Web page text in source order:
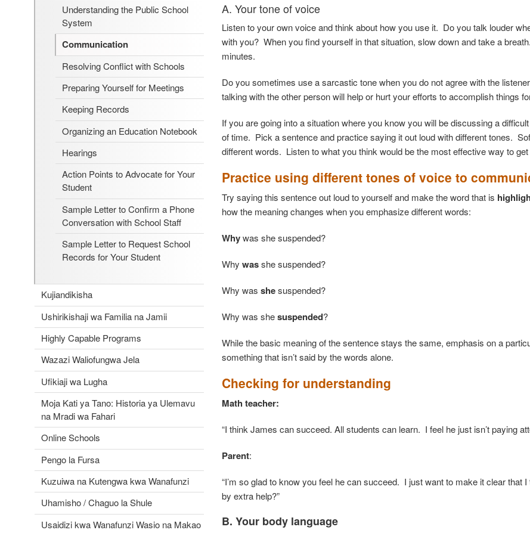
Understanding the Public School
System
Communication
Resolving Conflict with Schools
Preparing Yourself for Meetings
Keeping Records
Organizing an Education Notebook
Hearings
Action Points to Advocate for Your
Student
Sample Letter to Confirm a Phone
Conversation with School Staff
Sample Letter to Request School
Records for Your Student
Kujiandikisha
Ushirikishaji wa Familia na Jamii
Highly Capable Programs
Wazazi Waliofungwa Jela
Ufikiaji wa Lugha
Moja Kati ya Tano: Historia ya Ulemavu
na Mradi wa Fahari
Online Schools
Pengo la Fursa
Kuzuiwa na Kutengwa kwa Wanafunzi
Uhamisho / Chaguo la Shule
Usaidizi kwa Wanafunzi Wasio na Makao
A. Your tone of voice
Listen to your own voice and think about how you use it. Do you talk louder
with you? When you find yourself in that situation, slow down and take a
minutes.
Do you sometimes use a sarcastic tone when you do not agree with the
talking with the other person will help or hurt your efforts to accomplish things
If you are going into a situation where you know you will be discussing a
of time. Pick a sentence and practice saying it out loud with different tones.
different words. Listen to what you think would be the most effective way to
Practice using different tones of voice to
Try saying this sentence out loud to yourself and make the word that is
how the meaning changes when you emphasize different words:
Whywas she suspended?
Why wasshe suspended?
Why was shesuspended?
Why was shesuspended?
While the basic meaning of the sentence stays the same, emphasis on a
something that isn’t said by the words alone.
Checking for understanding
Math teacher:
“I think James can succeed. All students can learn. I feel he just isn’t paying
Parent:
“I’m so glad to know you feel he can succeed. I just want to make it clear
by extra help?”
B. Your body language